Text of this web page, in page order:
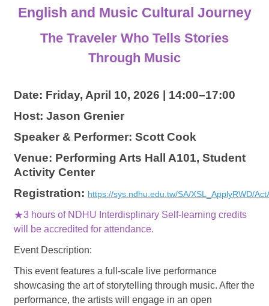
English and Music Cultural Journey
The Traveler Who Tells Stories
Through Music
Date: Friday, April 10, 2026 | 14:00–17:00
Host: Jason Grenier
Speaker & Performer: Scott Cook
Venue: Performing Arts Hall A101, Student
Activity Center
Registration: https://sys.ndhu.edu.tw/SA/XSL_ApplyRWD/
★3 hours of NDHU Interdisplinary Self-learning credits
will be accredited for attendance.
Event Description:
This event features a full-scale live performance
showcasing the art of storytelling through music. After the
performance, the artists will engage in an open